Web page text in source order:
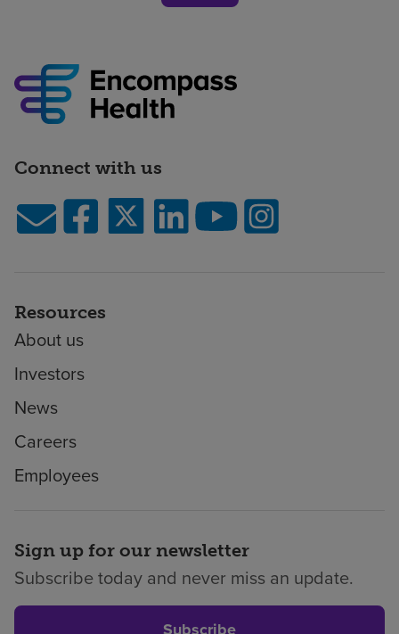
Connect with us
Resources
About us
Investors
News
Careers
Employees
Sign up for our newsletter
Subscribe today and never miss an update.
Subscribe